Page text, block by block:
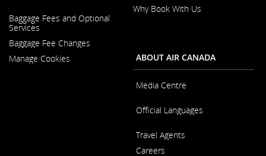
in
a
New
Window
Baggage Fees and Optional
Services
Baggage Fee Changes
Manage Cookies
Why Book With Us
New
Window
ABOUT AIR CANADA
Media Centre
in
New
Window
Official Languages
in
a
Travel Agents
Careers